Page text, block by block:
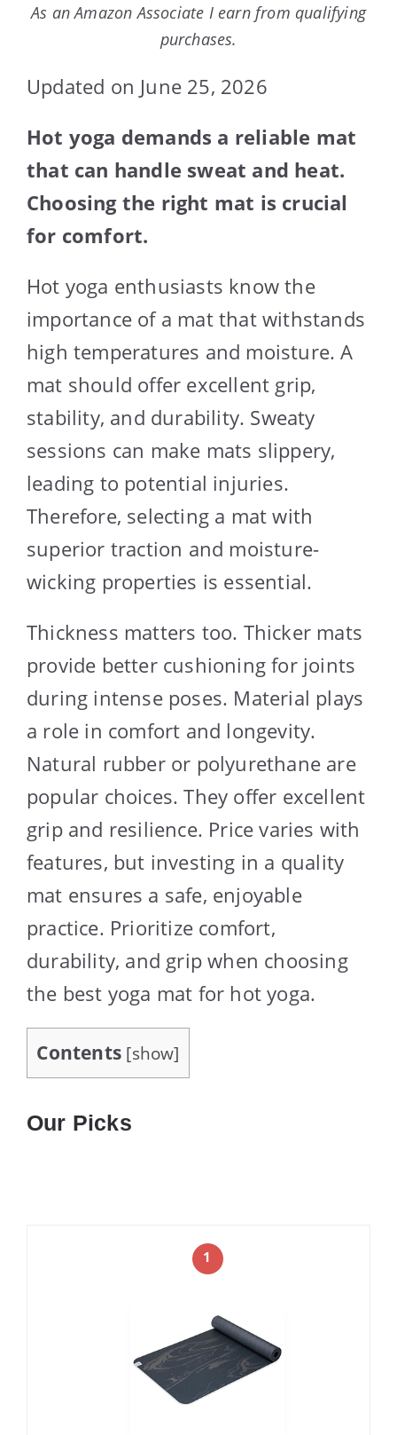
As an Amazon Associate I earn from qualifying
purchases.
Updated on June 25, 2026
Hot yoga demands a reliable mat
that can handle sweat and heat.
Choosing the right mat is crucial
for comfort.
Hot yoga enthusiasts know the
importance of a mat that withstands
high temperatures and moisture. A
mat should offer excellent grip,
stability, and durability. Sweaty
sessions can make mats slippery,
leading to potential injuries.
Therefore, selecting a mat with
superior traction and moisture-
wicking properties is essential.
Thickness matters too. Thicker mats
provide better cushioning for joints
during intense poses. Material plays
a role in comfort and longevity.
Natural rubber or polyurethane are
popular choices. They offer excellent
grip and resilience. Price varies with
features, but investing in a quality
mat ensures a safe, enjoyable
practice. Prioritize comfort,
durability, and grip when choosing
the best yoga mat for hot yoga.
Contents [show]
Our Picks
1